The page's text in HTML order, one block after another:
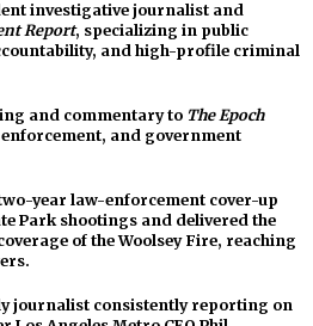
investigative journalist and
Report, specializing in public
and high-profile criminal
and commentary to The Epoch
and government
year law-enforcement cover-up
Park shootings and delivered the
of the Woolsey Fire, reaching
journalist consistently reporting on